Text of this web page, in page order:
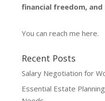
financial freedom,
You can reach me here.
Recent Posts
Salary Negotiation for
Essential Estate